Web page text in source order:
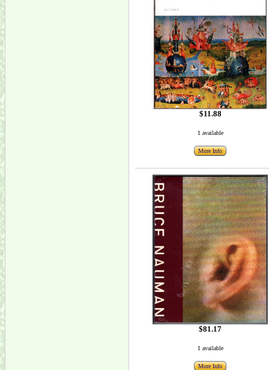
$11.88
1 available
More Info
$81.17
1 available
More Info